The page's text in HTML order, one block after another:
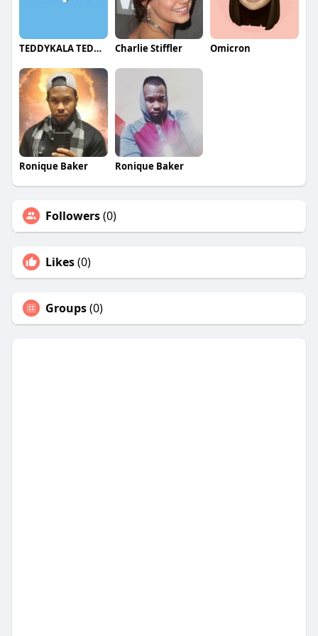
laptop, or TV. This free app is compatible with
most major VOD/OTT platforms, including PS and
Xbox.
TEDDYKALA TEDDYKALA Charlie Stiffler Omicron
Ronique Baker Ronique Baker
Followers(0)
Likes(0)
Groups(0)